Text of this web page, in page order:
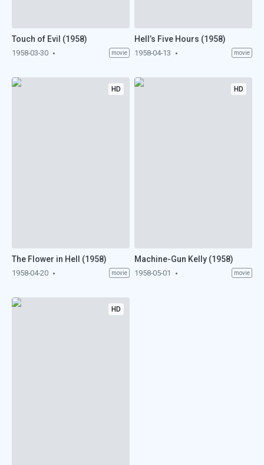
Touch of Evil (1958)
1958-03-30 movie
Hell’s Five Hours (1958)
1958-04-13 movie
HD
The Flower in Hell (1958)
1958-04-20 movie
HD
Machine-Gun Kelly (1958)
1958-05-01 movie
HD